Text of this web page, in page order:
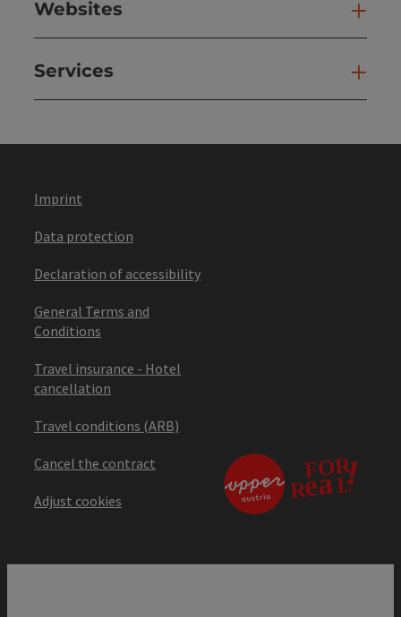
Websites
Services
Imprint
Data protection
Declaration of accessibility
General Terms and
Conditions
Travel insurance - Hotel
cancellation
Travel conditions (ARB)
Cancel the contract
Adjust cookies